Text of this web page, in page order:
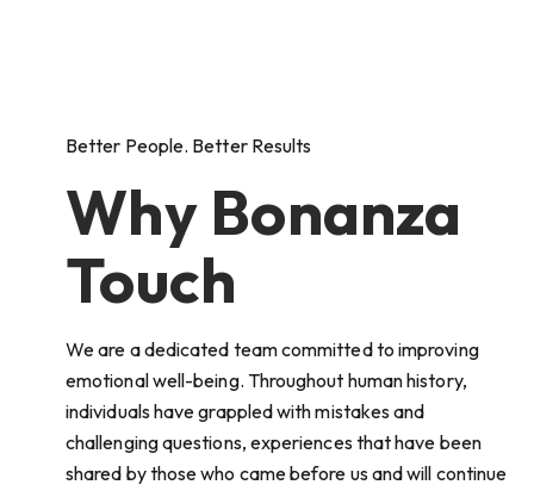
Better People. Better Results
Why Bonanza
Touch
We are a dedicated team committed to improving
emotional well-being. Throughout human history,
individuals have grappled with mistakes and
challenging questions, experiences that have been
shared by those who came before us and will continue